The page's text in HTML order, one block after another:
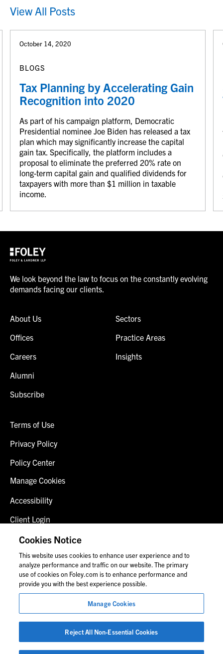
View All Posts
October 14, 2020
BLOGS
Tax Planning by Accelerating Gain
Recognition into 2020
As part of his campaign platform, Democratic
Presidential nominee Joe Biden has released a tax
plan which may significantly increase the capital
gain tax. Specifically, the platform includes a
proposal to eliminate the preferred 20% rate on
long-term capital gain and qualified dividends for
taxpayers with more than $1 million in taxable
income.
We look beyond the law to focus on the constantly evolving
demands facing our clients.
About Us
Offices
Careers
Alumni
Subscribe
Sectors
Practice Areas
Insights
Terms of Use
Privacy Policy
Policy Center
Manage Cookies
Accessibility
Client Login
Fraud Alert
Contact Us
© 2026 Foley & Lardner LLP
Attorney Advertisement
Images of people may not be Foley personnel.
Cookies Notice
This website uses cookies to enhance user experience and to
analyze performance and traffic on our website. The primary
use of cookies on Foley.com is to enhance performance and
provide you with the best experience possible.
Manage Cookies
Reject All Non-Essential Cookies